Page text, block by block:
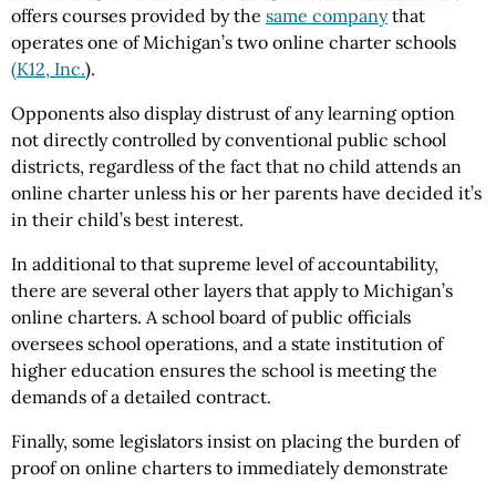
offers courses provided by the same companythat
operates one of Michigan’s two online charter schools
(K12, Inc.).
Opponents also display distrust of any learning option
not directly controlled by conventional public school
districts, regardless of the fact that no child attends an
online charter unless his or her parents have decided it’s
in their child’s best interest.
In additional to that supreme level of accountability,
there are several other layers that apply to Michigan’s
online charters. A school board of public officials
oversees school operations, and a state institution of
higher education ensures the school is meeting the
demands of a detailed contract.
Finally, some legislators insist on placing the burden of
proof on online charters to immediately demonstrate